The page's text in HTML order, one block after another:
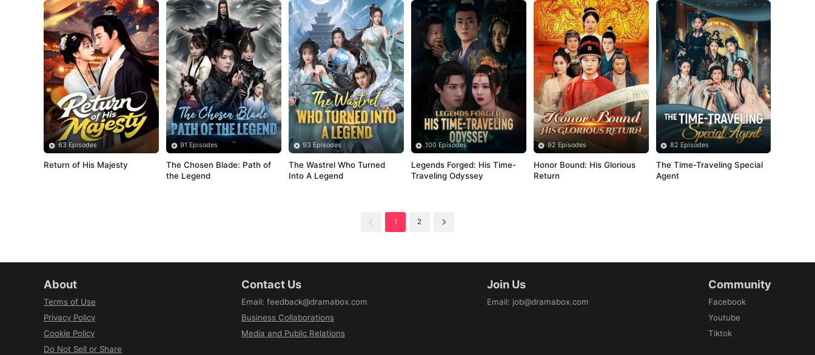
63 Episodes
Return of His Majesty
91 Episodes
The Chosen Blade: Path of
the Legend
93 Episodes
The Wastrel Who Turned
Into A Legend
100 Episodes
Legends Forged: His Time-
Traveling Odyssey
92 Episodes
Honor Bound: His Glorious
Return
82 Episodes
The Time-Traveling Special
Agent
1 2
About
Terms of Use
Privacy Policy
Cookie Policy
Do Not Sell or Share
Contact Us
Email:feedback@dramabox.com
Business Collaborations
Media and Public Relations
Join Us
Email: job@dramabox.com
Community
Facebook
Youtube
Tiktok